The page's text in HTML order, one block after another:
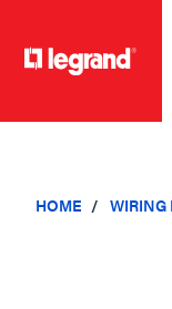
HOME WIRING